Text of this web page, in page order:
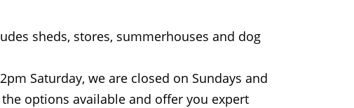
sheds, stores, summerhouses and dog
Saturday, we are closed on Sundays and
options available and offer you expert